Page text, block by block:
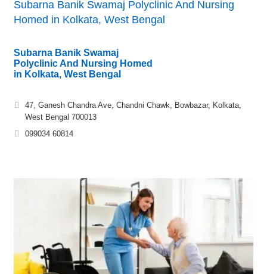
Subarna Banik Swamaj Polyclinic And Nursing
Homed in Kolkata, West Bengal
Subarna Banik Swamaj
Polyclinic And Nursing Homed
in Kolkata, West Bengal
47, Ganesh Chandra Ave, Chandni Chawk, Bowbazar, Kolkata,
West Bengal 700013
099034 60814